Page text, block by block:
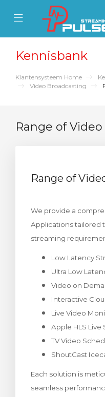
Mobile Menu
Mobile Menu
bekijken
Kennisbank
Klantensysteem Home
Video Broadcasting
Range of
Range of
We provide a
Applications tailored
streaming
Low Latency
Ultra Low
Video on
Interactive
Live Video
Apple HLS Live
TV Video
ShoutCast
Each solution is
seamless